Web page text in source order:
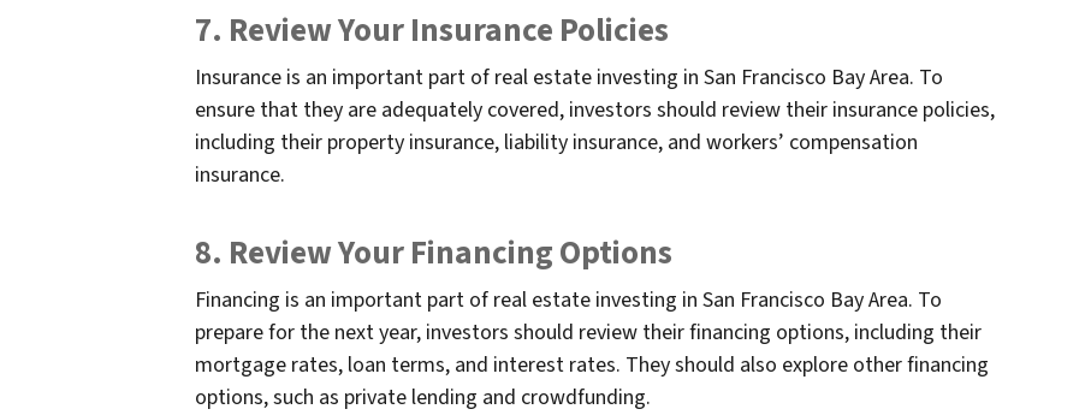
7. Review Your Insurance Policies
Insurance is an important part of real estate investing in San Francisco Bay Area. To
ensure that they are adequately covered, investors should review their insurance policies,
including their property insurance, liability insurance, and workers’ compensation
insurance.
8. Review Your Financing Options
Financing is an important part of real estate investing in San Francisco Bay Area. To
prepare for the next year, investors should review their financing options, including their
mortgage rates, loan terms, and interest rates. They should also explore other financing
options, such as private lending and crowdfunding.